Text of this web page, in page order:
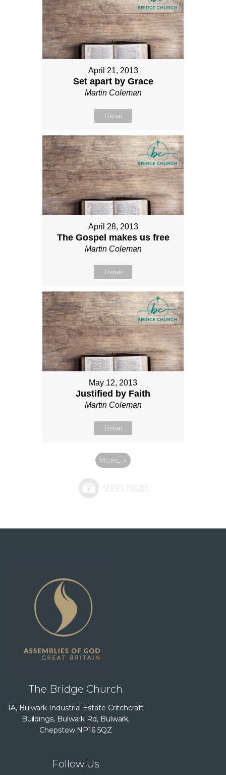
April 21, 2013
Set apart by Grace
Martin Coleman
Listen
April 28, 2013
The Gospel makes us free
Martin Coleman
Listen
May 12, 2013
Justified by Faith
Martin Coleman
Listen
MORE »
The Bridge Church
1A, Bulwark Industrial Estate Critchcraft
Buildings, Bulwark Rd, Bulwark,
Chepstow NP16 5QZ
Follow Us